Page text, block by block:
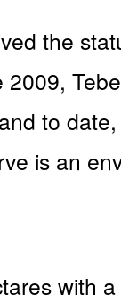
the
to
is an
with